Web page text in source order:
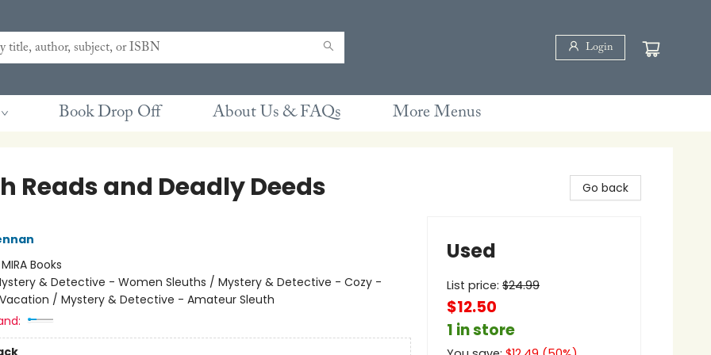
Login
Book Drop Off About Us & FAQs More Menus
Reads and Deadly Deeds
MIRA Books
& Detective - Women Sleuths / Mystery & Detective - Cozy -
/ Mystery & Detective - Amateur Sleuth
Go back
Used
List price: $24.99
$12.50
1 in store